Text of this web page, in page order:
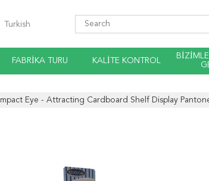
Turkish
FABRIKA TURU KALITE KONTROL
Impact Eye - Attracting Cardboard Shelf Display